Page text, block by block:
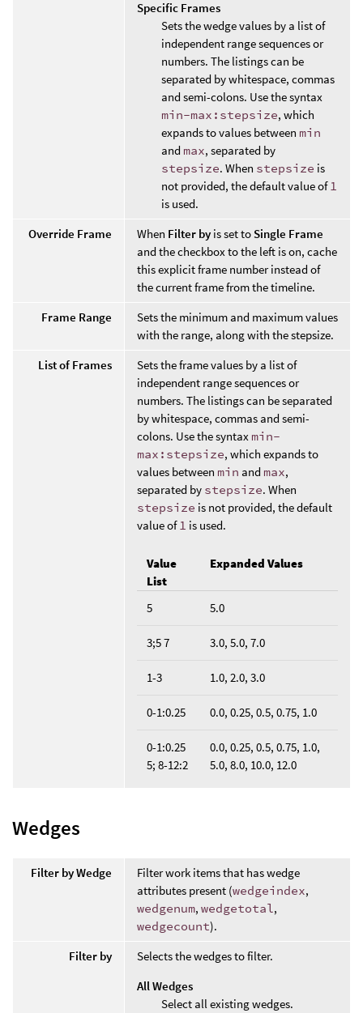
Specific Frames
Sets the wedge values by a list of
independent range sequences or
numbers. The listings can be
separated by whitespace, commas
and semi-colons. Use the syntax
min-max:stepsize, which
expands to values between min
and max, separated by
stepsize. When stepsize is
not provided, the default value of 1
is used.
Override Frame
When Filter by is set to Single Frame
and the checkbox to the left is on, cache
this explicit frame number instead of
the current frame from the timeline.
Frame Range
Sets the minimum and maximum values
with the range, along with the stepsize.
List of Frames
Sets the frame values by a list of
independent range sequences or
numbers. The listings can be separated
by whitespace, commas and semi-
colons. Use the syntax min-
max:stepsize, which expands to
values between min and max,
separated by stepsize. When
stepsize is not provided, the default
value of 1 is used.
Value
List
Expanded Values
5 5.0
3;5 7 3.0, 5.0, 7.0
1-3 1.0, 2.0, 3.0
0-1:0.25 0.0, 0.25, 0.5, 0.75, 1.0
0-1:0.25
5; 8-12:2
0.0, 0.25, 0.5, 0.75, 1.0,
5.0, 8.0, 10.0, 12.0
Wedges
Filter by Wedge
Filter work items that has wedge
attributes present (wedgeindex,
wedgenum, wedgetotal,
wedgecount).
Filter by
Selects the wedges to filter.
All Wedges
Select all existing wedges.